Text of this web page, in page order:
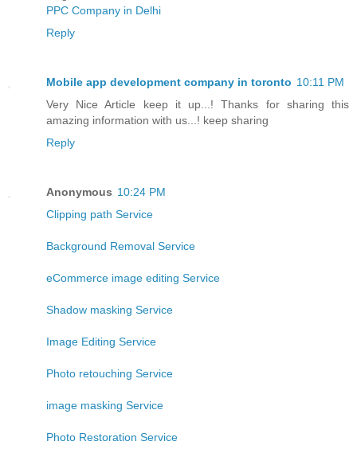
PPC Company in Delhi
Reply
Mobile app development company in toronto 10:11 PM
Very Nice Article keep it up...! Thanks for sharing this
amazing information with us...! keep sharing
Reply
Anonymous 10:24 PM
Clipping path Service
Background Removal Service
eCommerce image editing Service
Shadow masking Service
Image Editing Service
Photo retouching Service
image masking Service
Photo Restoration Service